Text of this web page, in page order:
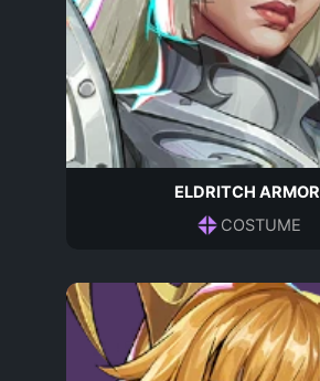
ELDRITCH ARMOR
COSTUME